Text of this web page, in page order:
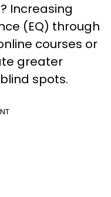
Increasing
(EQ) through
courses or
greater
spots.